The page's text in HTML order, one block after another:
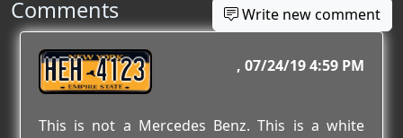
Comments Write new comment
HEH 4123 07/24/19 4:59 PM
This is not a Mercedes Benz. This is a white